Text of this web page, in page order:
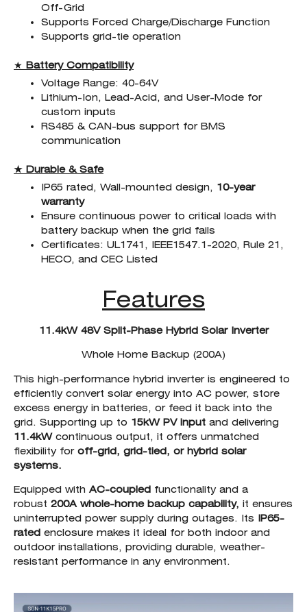
Off-Grid
Supports Forced Charge/Discharge Function
Supports grid-tie operation
★ Battery Compatibility
Voltage Range: 40-64V
Lithium-Ion, Lead-Acid, and User-Mode for
custom inputs
RS485 & CAN-bus support for BMS
communication
★ Durable & Safe
IP65 rated, Wall-mounted design, 10-year
warranty
Ensure continuous power to critical loads with
battery backup when the grid fails
Certificates: UL1741, IEEE1547.1-2020, Rule 21,
HECO, and CEC Listed
Features
11.4kW 48V Split-Phase Hybrid Solar Inverter
Whole Home Backup (200A)
This high-performance hybrid inverter is engineered to
efficiently convert solar energy into AC power, store
excess energy in batteries, or feed it back into the
grid. Supporting up to 15kW PV input and delivering
11.4kWcontinuous output, it offers unmatched
flexibility for off-grid, grid-tied, or hybrid solar
systems.
Equipped with AC-coupled functionality and a
robust 200A whole-home backup capability, it ensures
uninterrupted power supply during outages. Its IP65-
rated enclosure makes it ideal for both indoor and
outdoor installations, providing durable, weather-
resistant performance in any environment.